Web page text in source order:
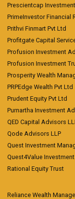
Prescientcap
PrimeInvestor Financial
Prithvi Finmart Pvt Ltd
Profitgate Capital
Profusion Investment
Profusion Investment
Prosperity Wealth
PRPEdge Wealth Pvt Ltd
Prudent Equity Pvt Ltd
Purnartha Investment
QED Capital Advisors
Qode Advisors LLP
Quest Investment
Quest4Value
Rational Equity Trust
Reliance Wealth